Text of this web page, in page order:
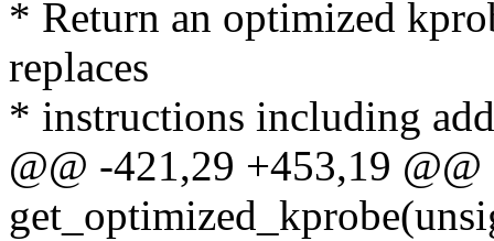
* Return an optimized
replaces
* instructions including
@@ -421,29 +453,19